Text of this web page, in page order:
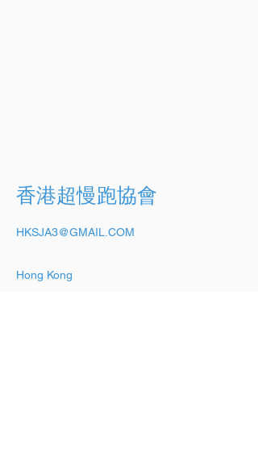
香港超慢跑協會
HKSJA3@GMAIL.COM
Hong Kong